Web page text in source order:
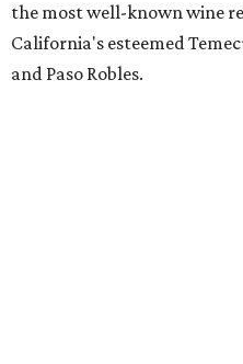
the most well-known wine
California's esteemed
and Paso Robles.